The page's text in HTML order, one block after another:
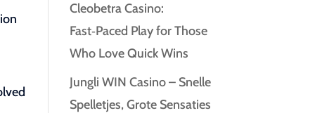
Cleobetra Casino:
Fast‑Paced Play for Those
Who Love Quick Wins
Jungli WIN Casino – Snelle
Spelletjes, Grote Sensaties